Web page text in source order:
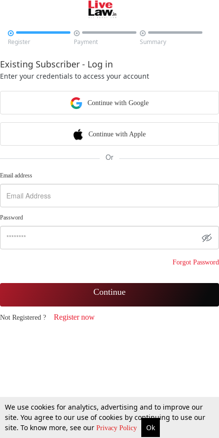

Register

Payment

Summary
Existing Subscriber - Log in
Enter your credentials to access your account
Continue with Google
Continue with Apple
Or
Email address
Password
Forgot Password
Continue
Not Registered ? Register now
We use cookies for analytics, advertising and to improve our
site. You agree to our use of cookies by continuing to use our
site. To know more, see our Privacy Policy Ok